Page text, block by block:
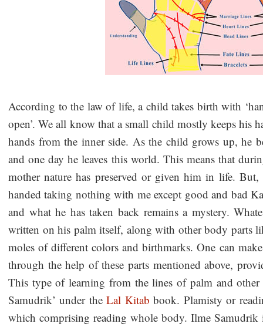
According to the law of life, a child takes birth with
open’. We all know that a small child mostly keeps his
hands from the inner side. As the child grows up, he
and one day he leaves this world. This means that
mother nature has preserved or given him in life.
handed taking nothing with me except good and bad
and what he has taken back remains a mystery.
written on his palm itself, along with other body parts
moles of different colors and birthmarks. One can
through the help of these parts mentioned above,
This type of learning from the lines of palm and
Samudrik’ under theLal Kitab book. Plamisty or
which comprising reading whole body. Ilme Samudrik